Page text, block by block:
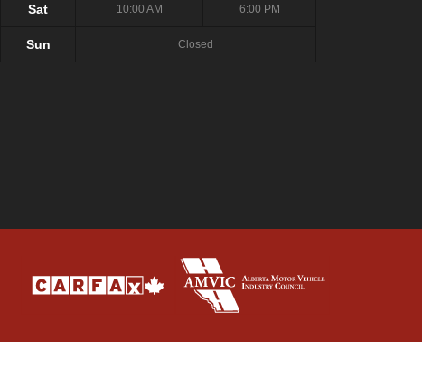
Sat 10:00 AM 6:00 PM
Sun Closed